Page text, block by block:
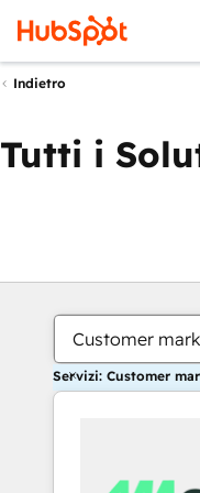
Indietro
Tutti i
Customer
Servizi: Customer